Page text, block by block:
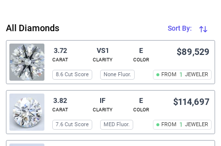
All Diamonds Sort By:
3.72
CARAT
VS1
CLARITY
E
COLOR
FROM 1 JEWELER
$89,529
8.6 Cut Score None Fluor.
3.82
CARAT
IF
CLARITY
E
COLOR
FROM 1 JEWELER
$114,697
7.6 Cut Score MED Fluor.